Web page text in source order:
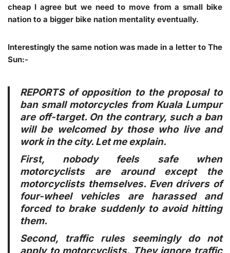
cheap I agree but we need to move from a small bike
nation to a bigger bike nation mentality eventually.
Interestingly the same notion was made in a letter to The
Sun:-
REPORTS of opposition to the proposal to
ban small motorcycles from Kuala Lumpur
are off-target. On the contrary, such a ban
will be welcomed by those who live and
work in the city. Let me explain.
First, nobody feels safe when
motorcyclists are around except the
motorcyclists themselves. Even drivers of
four-wheel vehicles are harassed and
forced to brake suddenly to avoid hitting
them.
Second, traffic rules seemingly do not
apply to motorcyclists. They ignore traffic